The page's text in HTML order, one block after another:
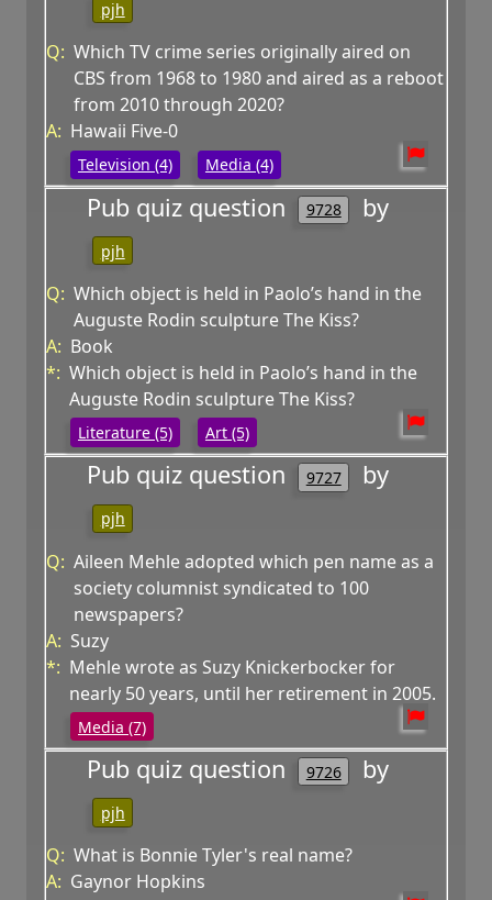
pjh
Q: Which TV crime series originally aired on
CBS from 1968 to 1980 and aired as a reboot
from 2010 through 2020?
A: Hawaii Five-0
Television (4) Media (4)
Pub quiz question 9728 by
pjh
Q: Which object is held in Paolo’s hand in the
Auguste Rodin sculpture The Kiss?
A: Book
*: Which object is held in Paolo’s hand in the
Auguste Rodin sculpture The Kiss?
Literature (5) Art (5)
Pub quiz question 9727 by
pjh
Q: Aileen Mehle adopted which pen name as a
society columnist syndicated to 100
newspapers?
A: Suzy
*: Mehle wrote as Suzy Knickerbocker for
nearly 50 years, until her retirement in 2005.
Media (7)
Pub quiz question 9726 by
pjh
Q: What is Bonnie Tyler's real name?
A: Gaynor Hopkins